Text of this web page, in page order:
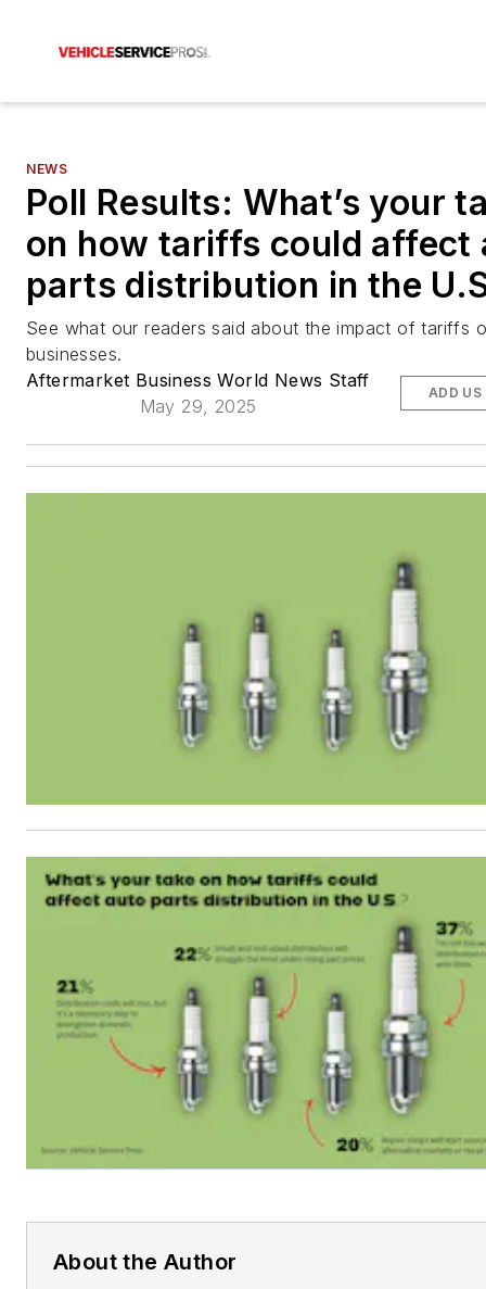
NEWS
Poll Results: What’s your
on how tariffs could affect
parts distribution in the
See what our readers said about the impact of tariffs
businesses.
Aftermarket Business World News Staff
May 29, 2025
ADD US
About the Author